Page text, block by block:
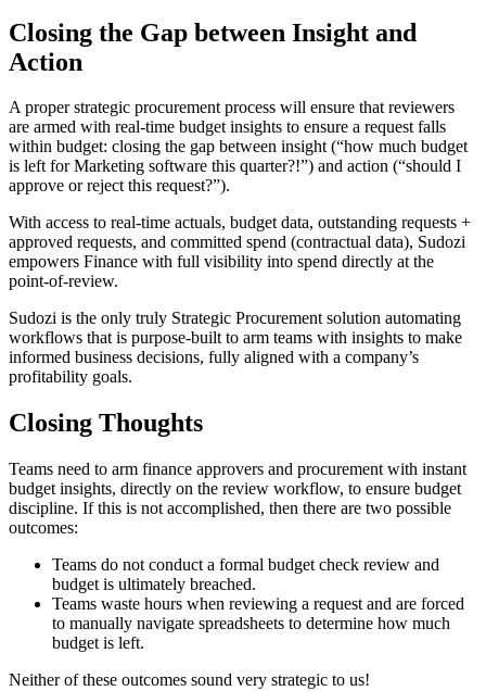
Closing the Gap between Insight and
Action
A proper strategic procurement process will ensure that reviewers
are armed with real-time budget insights to ensure a request falls
within budget: closing the gap between insight (“how much budget
is left for Marketing software this quarter?!”) and action (“should I
approve or reject this request?”).
With access to real-time actuals, budget data, outstanding requests +
approved requests, and committed spend (contractual data), Sudozi
empowers Finance with full visibility into spend directly at the
point-of-review.
Sudozi is the only truly Strategic Procurement solution automating
workflows that is purpose-built to arm teams with insights to make
informed business decisions, fully aligned with a company’s
profitability goals.
Closing Thoughts
Teams need to arm finance approvers and procurement with instant
budget insights, directly on the review workflow, to ensure budget
discipline. If this is not accomplished, then there are two possible
outcomes:
Teams do not conduct a formal budget check review and
budget is ultimately breached.
Teams waste hours when reviewing a request and are forced
to manually navigate spreadsheets to determine how much
budget is left.
Neither of these outcomes sound very strategic to us!